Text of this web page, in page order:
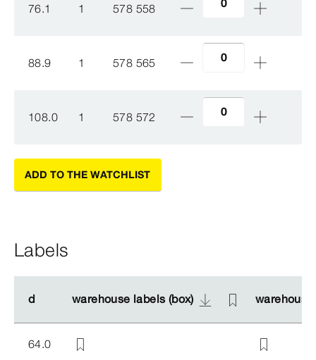
76.1 1 578 558
88.9 1 578 565
108.0 1 578 572
ADD TO THE WATCHLIST
Labels
d warehouse labels (box)
d warehouse labels (box)
64.0